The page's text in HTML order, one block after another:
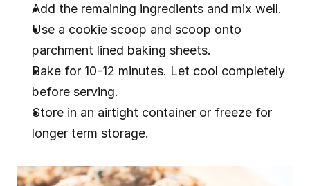
Add the remaining ingredients and mix well.
Use a cookie scoop and scoop onto
parchment lined baking sheets.
Bake for 10-12 minutes. Let cool completely
before serving.
Store in an airtight container or freeze for
longer term storage.